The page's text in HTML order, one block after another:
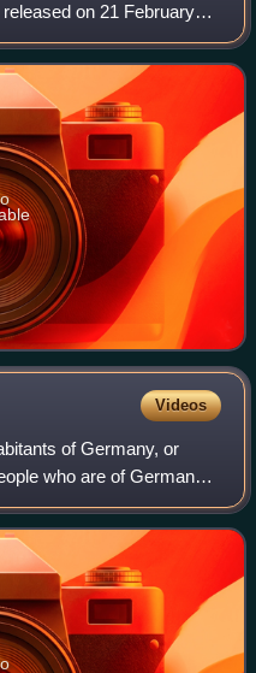
on 21 February
album took place from
m
Videos
of Germany, or
who are of German
German language. The
in